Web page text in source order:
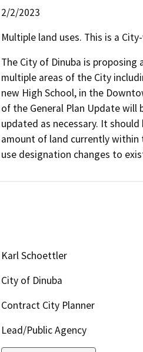
2/2/2023
Multiple land uses. This is a
The City of Dinuba is proposing
multiple areas of the City
new High School, in the
of the General Plan Update will
updated as necessary. It
amount of land currently within
use designation changes to
Karl Schoettler
City of Dinuba
Contract City Planner
Lead/Public Agency